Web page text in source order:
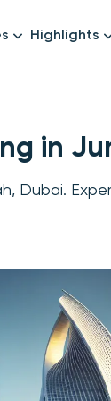
& Drinks
Highlights
in
Dubai.